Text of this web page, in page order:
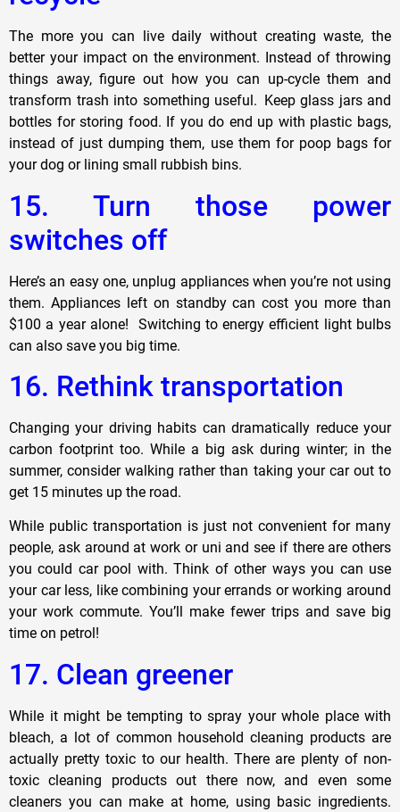
The more you can live daily without creating waste, the
better your impact on the environment. Instead of throwing
things away, figure out how you can up-cycle them and
transform trash into something useful. Keep glass jars and
bottles for storing food. If you do end up with plastic bags,
instead of just dumping them, use them for poop bags for
your dog or lining small rubbish bins.
15. Turn those power
switches off
Here’s an easy one, unplug appliances when you’re not using
them. Appliances left on standby can cost you more than
$100 a year alone! Switching to energy efficient light bulbs
can also save you big time.
16. Rethink transportation
Changing your driving habits can dramatically reduce your
carbon footprint too. While a big ask during winter; in the
summer, consider walking rather than taking your car out to
get 15 minutes up the road.
While public transportation is just not convenient for many
people, ask around at work or uni and see if there are others
you could car pool with. Think of other ways you can use
your car less, like combining your errands or working around
your work commute. You’ll make fewer trips and save big
time on petrol!
17. Clean greener
While it might be tempting to spray your whole place with
bleach, a lot of common household cleaning products are
actually pretty toxic to our health. There are plenty of non-
toxic cleaning products out there now, and even some
cleaners you can make at home, using basic ingredients.